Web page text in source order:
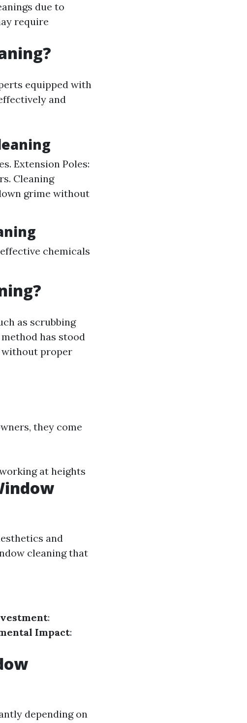
due to
require
equipped with
and
Extension Poles:
Cleaning
grime without
chemicals
as scrubbing
has stood
without proper
they come
at heights
and
cleaning that
:
Impact:
depending on